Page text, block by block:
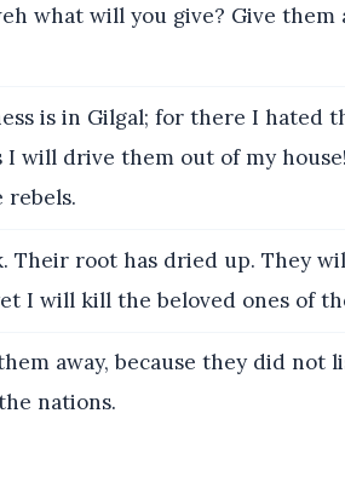
what will you give? Give them
is in Gilgal; for there I hated
I will drive them out of my
rebels.
Their root has dried up. They
I will kill the beloved ones of
away, because they did not
nations.